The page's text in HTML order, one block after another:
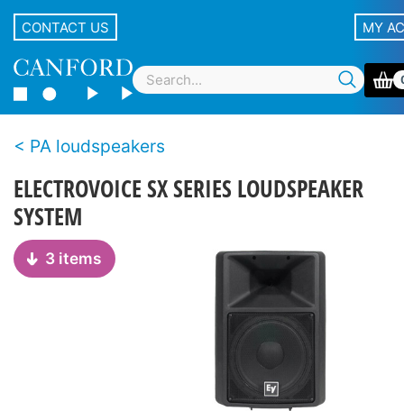
CONTACT US MY
PA loudspeakers
ELECTROVOICE SX SERIES LOUDSPEAKER
SYSTEM
3 items